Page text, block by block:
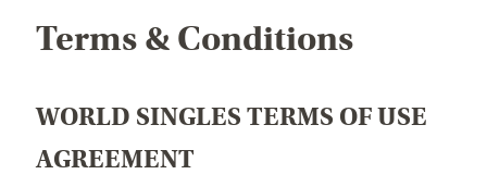
Terms & Conditions
WORLD SINGLES TERMS OF USE
AGREEMENT